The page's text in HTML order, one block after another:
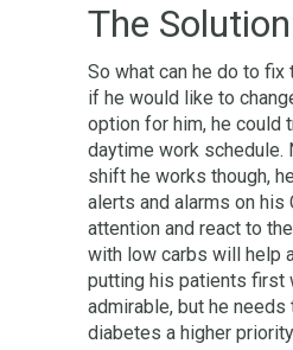
The
So what can he do to fix
if he would like to
option for him, he could
daytime work schedule.
shift he works though,
alerts and alarms on his
attention and react to
with low carbs will help
putting his patients first
admirable, but he
diabetes a higher